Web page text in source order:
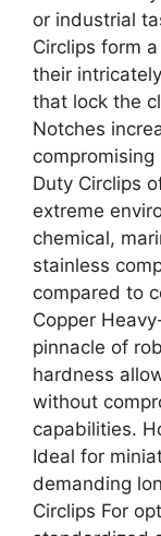
or industrial
Circlips form
their
that lock the
Notches
Duty Circlips
extreme
chemical,
stainless
compared to
Copper
pinnacle of
hardness
without
capabilities.
Ideal for
demanding
Circlips For